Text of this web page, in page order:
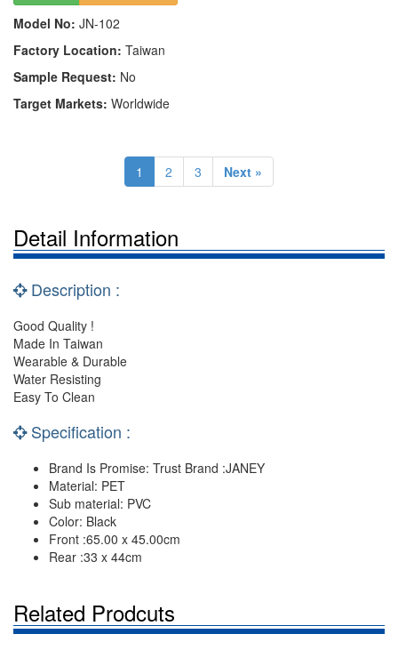
Model No: JN-102
Factory Location: Taiwan
Sample Request: No
Target Markets: Worldwide
1 2 3 Next »
Detail Information
Description :
Good Quality !
Made In Taiwan
Wearable & Durable
Water Resisting
Easy To Clean
Specification :
Brand Is Promise: Trust Brand :JANEY
Material: PET
Sub material: PVC
Color: Black
Front :65.00 x 45.00cm
Rear :33 x 44cm
Related Prodcuts